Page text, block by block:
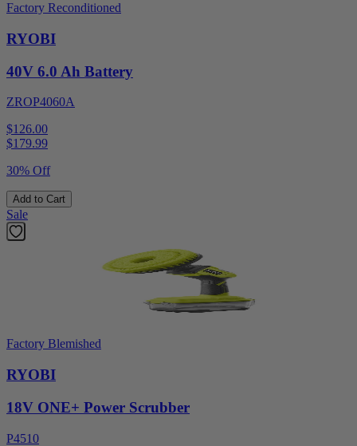
Factory Reconditioned
RYOBI
40V 6.0 Ah Battery
ZROP4060A
$126.00
$179.99
30% Off
Add to Cart
Sale
Factory Blemished
RYOBI
18V ONE+ Power Scrubber
P4510